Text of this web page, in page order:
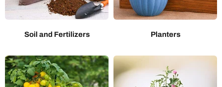
Soil and Fertilizers Planters